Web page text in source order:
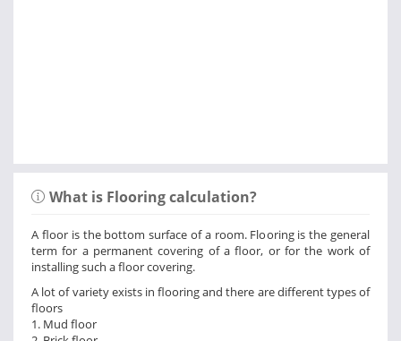
What is Flooring calculation?
A floor is the bottom surface of a room. Flooring is the general
term for a permanent covering of a floor, or for the work of
installing such a floor covering.
A lot of variety exists in flooring and there are different types of
floors
1. Mud floor